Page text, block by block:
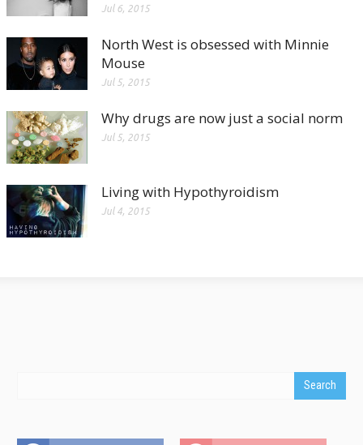
Jul 6, 2015
North West is obsessed with Minnie
Mouse
Jul 5, 2015
Why drugs are now just a social norm
Jul 5, 2015
Living with Hypothyroidism
Jul 4, 2015